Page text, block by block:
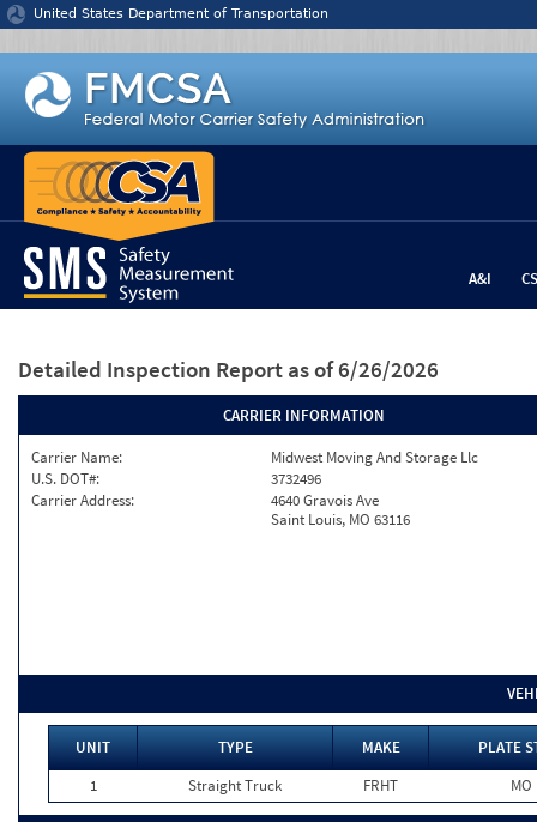
Jump to content
United States Department of Transportation
A&I
Detailed Inspection Report as of 6/26/2026
CARRIER INFORMATION
Carrier Name:
Midwest Moving And Storage Llc
U.S. DOT#:
3732496
Carrier Address:
4640 Gravois Ave
Saint Louis, MO 63116
UNIT TYPE MAKE
PLATE
1
Straight Truck FRHT MO